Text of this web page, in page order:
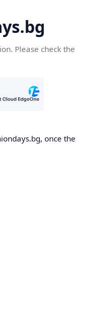
Please check the
once the